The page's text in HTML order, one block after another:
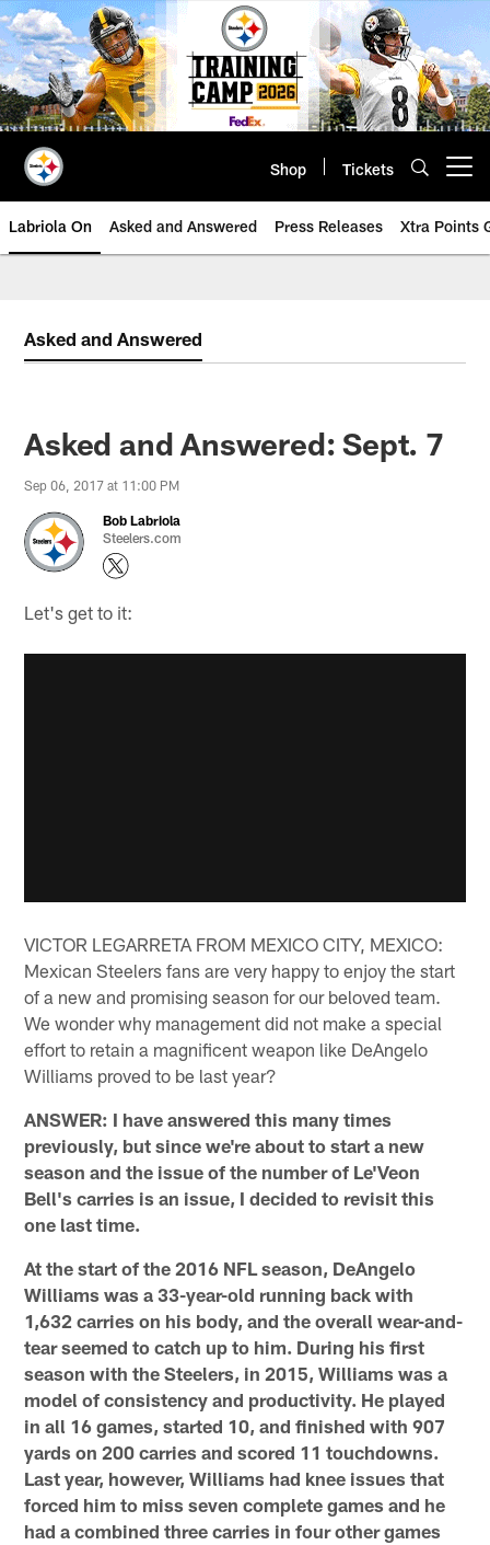
Skip
to
main
content
Shop Tickets
Labriola On Asked and Answered Press Releases Xtra Points
Asked and Answered
Asked and Answered: Sept. 7
Sep 06, 2017 at 11:00 PM
Bob Labriola
Steelers.com
Let's get to it:
VICTOR LEGARRETA FROM MEXICO CITY, MEXICO:
Mexican Steelers fans are very happy to enjoy the start
of a new and promising season for our beloved team.
We wonder why management did not make a special
effort to retain a magnificent weapon like DeAngelo
Williams proved to be last year?
ANSWER: I have answered this many times
previously, but since we're about to start a new
season and the issue of the number of Le'Veon
Bell's carries is an issue, I decided to revisit this
one last time.
At the start of the 2016 NFL season, DeAngelo
Williams was a 33-year-old running back with
1,632 carries on his body, and the overall wear-and-
tear seemed to catch up to him. During his first
season with the Steelers, in 2015, Williams was a
model of consistency and productivity. He played
in all 16 games, started 10, and finished with 907
yards on 200 carries and scored 11 touchdowns.
Last year, however, Williams had knee issues that
forced him to miss seven complete games and he
had a combined three carries in four other games